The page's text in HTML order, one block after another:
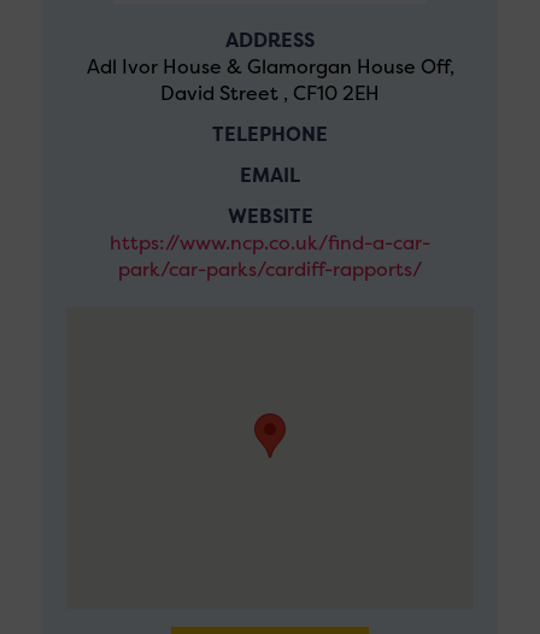
ADDRESS
Adl Ivor House & Glamorgan House Off,
David Street , CF10 2EH
TELEPHONE
EMAIL
WEBSITE
https://www.ncp.co.uk/find-a-car-
park/car-parks/cardiff-rapports/